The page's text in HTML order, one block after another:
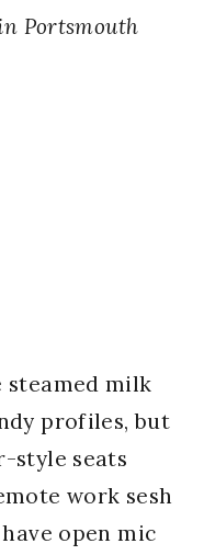
Portsmouth
steamed milk
profiles, but
style seats
work sesh
open mic